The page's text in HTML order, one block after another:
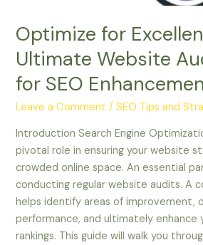
Optimize for
Ultimate Website
for SEO
Leave a Comment /SEO Tips and
Introduction Search Engine
pivotal role in ensuring your website
crowded online space. An essential
conducting regular website audits. A
helps identify areas of improvement,
performance, and ultimately enhance
rankings. This guide will walk you